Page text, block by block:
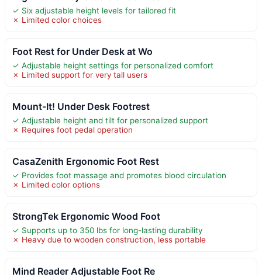
✓ Six adjustable height levels for tailored fit
✗ Limited color choices
Foot Rest for Under Desk at Wo
✓ Adjustable height settings for personalized comfort
✗ Limited support for very tall users
Mount-It! Under Desk Footrest
✓ Adjustable height and tilt for personalized support
✗ Requires foot pedal operation
CasaZenith Ergonomic Foot Rest
✓ Provides foot massage and promotes blood circulation
✗ Limited color options
StrongTek Ergonomic Wood Foot
✓ Supports up to 350 lbs for long-lasting durability
✗ Heavy due to wooden construction, less portable
Mind Reader Adjustable Foot Re